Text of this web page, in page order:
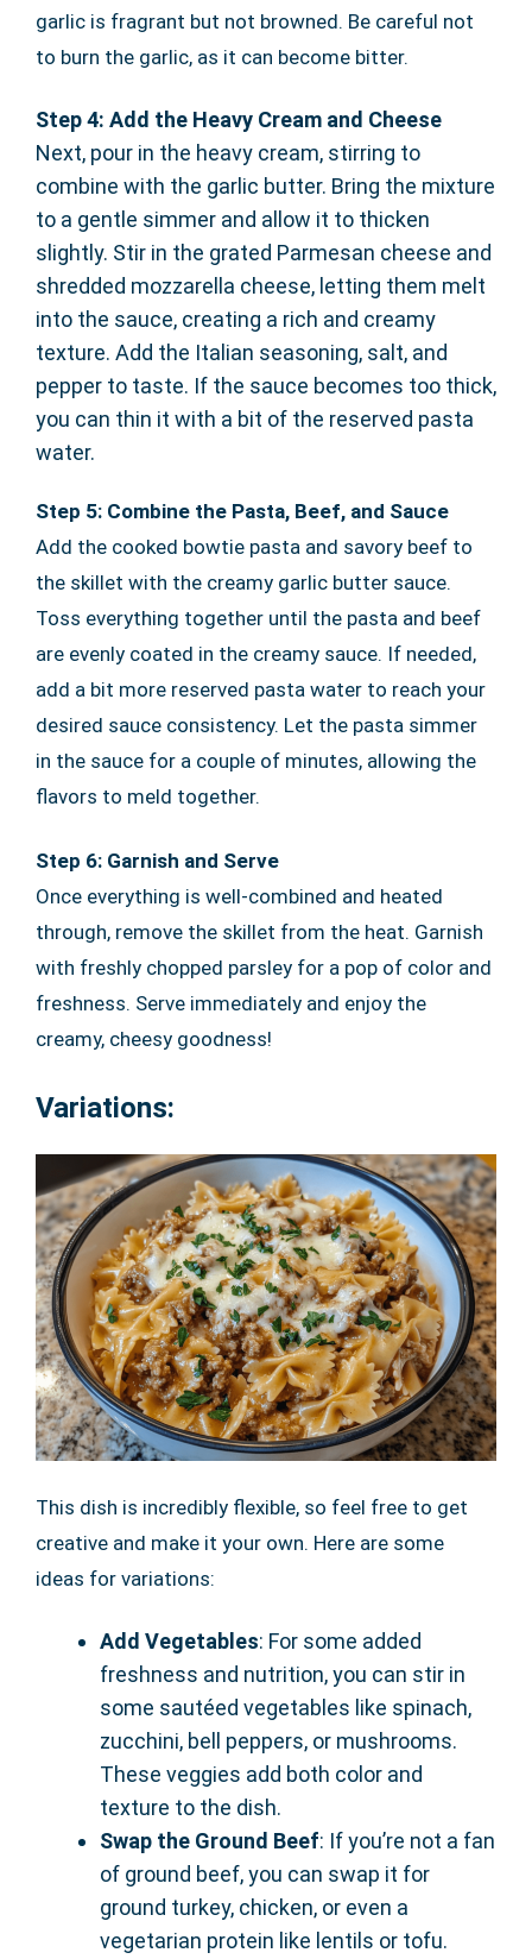
garlic is fragrant but not browned. Be careful not
to burn the garlic, as it can become bitter.
Step 4: Add the Heavy Cream and Cheese
Next, pour in the heavy cream, stirring to
combine with the garlic butter. Bring the mixture
to a gentle simmer and allow it to thicken
slightly. Stir in the grated Parmesan cheese and
shredded mozzarella cheese, letting them melt
into the sauce, creating a rich and creamy
texture. Add the Italian seasoning, salt, and
pepper to taste. If the sauce becomes too thick,
you can thin it with a bit of the reserved pasta
water.
Step 5: Combine the Pasta, Beef, and Sauce
Add the cooked bowtie pasta and savory beef to
the skillet with the creamy garlic butter sauce.
Toss everything together until the pasta and beef
are evenly coated in the creamy sauce. If needed,
add a bit more reserved pasta water to reach your
desired sauce consistency. Let the pasta simmer
in the sauce for a couple of minutes, allowing the
flavors to meld together.
Step 6: Garnish and Serve
Once everything is well-combined and heated
through, remove the skillet from the heat. Garnish
with freshly chopped parsley for a pop of color and
freshness. Serve immediately and enjoy the
creamy, cheesy goodness!
Variations:
This dish is incredibly flexible, so feel free to get
creative and make it your own. Here are some
ideas for variations:
Add Vegetables: For some added
freshness and nutrition, you can stir in
some sautéed vegetables like spinach,
zucchini, bell peppers, or mushrooms.
These veggies add both color and
texture to the dish.
Swap the Ground Beef: If you’re not a fan
of ground beef, you can swap it for
ground turkey, chicken, or even a
vegetarian protein like lentils or tofu.